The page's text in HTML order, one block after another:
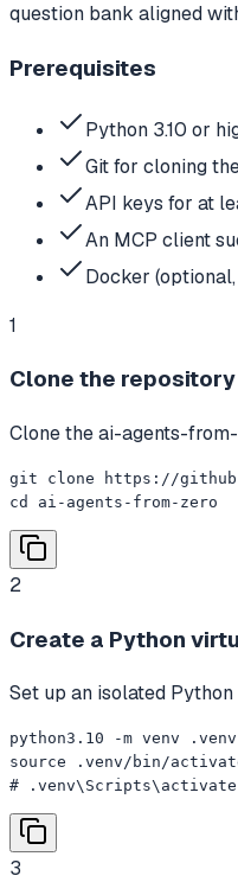
question bank aligned
Prerequisites
Python 3.10 or
Git for cloning
API keys for at
An MCP client
Docker
1
Clone the repository
Clone the ai-agents-
git clone https://
cd ai-agents-from-zero
2
Create a Python
Set up an isolated
python3.10 -m venv .venv
source .venv/bin/
# .venv\Scripts\activate
3